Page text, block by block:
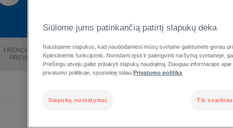
FRENCH ASSOCIATION FOR THE
PREVENTION OF ALLERGIES
EUROPEAN SKIN CANCER
FOUNDATION
Siūlome jums patinkančią patirtį slapukų dėka
Naudojame slapukus, kad naudodamiesi mūsų svetaine galėtumėte geriau
išplėstinėmis funkcijomis. Norėdami tęsti ir palengvinti naršymą svetainėje,
Priešingu atveju galite pritaikyti slapukų naudojimą. Daugiau informacijos
privatumo politikoje, spustelėję toliau:Privatumo politika
Slapukų nustatymai Tik